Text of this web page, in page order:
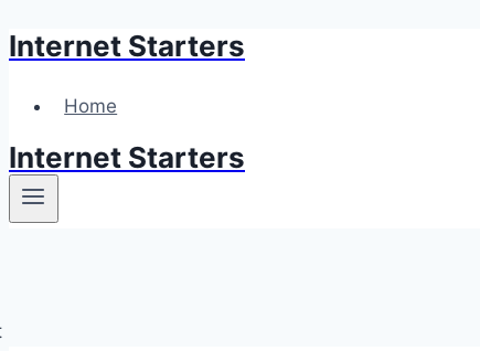
Skip
content
Internet Starters
Home
Internet Starters